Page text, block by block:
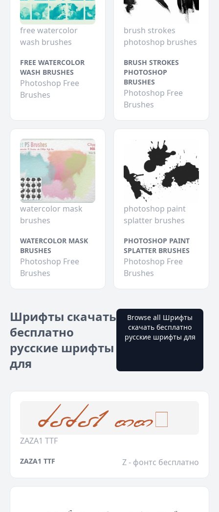
free watercolor
wash brushes
FREE WATERCOLOR
WASH BRUSHES
Photoshop Free
Brushes
brush strokes
photoshop brushes
BRUSH STROKES
PHOTOSHOP
BRUSHES
Photoshop Free
Brushes
watercolor mask
brushes
WATERCOLOR MASK
BRUSHES
Photoshop Free
Brushes
photoshop paint
splatter brushes
PHOTOSHOP PAINT
SPLATTER BRUSHES
Photoshop Free
Brushes
Шрифты скачать
бесплатно
русские шрифты
для
Browse all Шрифты
скачать бесплатно
русские шрифты для
ZAZA1 TTF
ZAZA1 TTF Z - фонтс бесплатно